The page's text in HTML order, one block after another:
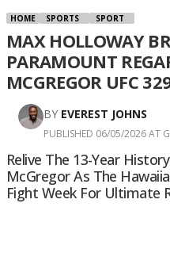
HOME SPORTS SPORT
MAX HOLLOWAY
PARAMOUNT
MCGREGOR UFC
BY EVEREST JOHNS
PUBLISHED 06/05/2026 AT
Relive The 13-Year
McGregor As The
Fight Week For Ultimate